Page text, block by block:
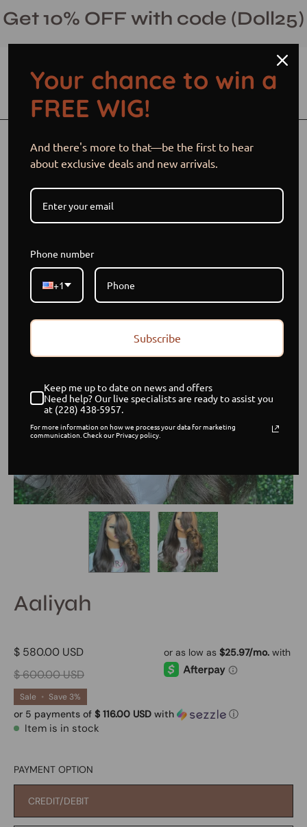
to
content
Get 10% OFF with code (Doll25)
Open Open cart
image
Aaliyah
$ 580.00 USD
$ 600.00 USD
Sale • Save 3%
or 5 payments of $ 116.00 USD with ⓘ
Item is in stock
PAYMENT OPTION
CREDIT/DEBIT
Your chance to win a
FREE WIG!
And there's more to that—be the first to hear
about exclusive deals and new arrivals.
Phone number
+1
Subscribe
Keep me up to date on news and offers
Need help? Our live specialists are ready to assist you
at (228) 438-5957.
For more information on how we process your data for marketing
communication. Check our Privacy policy.